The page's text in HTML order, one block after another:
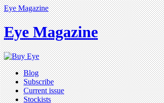
Eye Magazine
Eye Magazine
Blog
Subscribe
Current issue
Stockists